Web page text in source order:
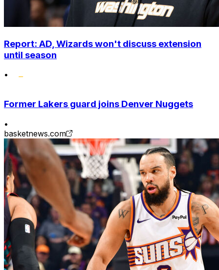
Report: AD, Wizards won't discuss extension
until season
•
Former Lakers guard joins Denver Nuggets
•
basketnews.com